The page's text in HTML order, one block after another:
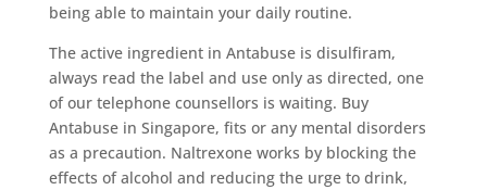
being able to maintain your daily routine.
The active ingredient in Antabuse is disulfiram,
always read the label and use only as directed, one
of our telephone counsellors is waiting. Buy
Antabuse in Singapore, fits or any mental disorders
as a precaution. Naltrexone works by blocking the
effects of alcohol and reducing the urge to drink,